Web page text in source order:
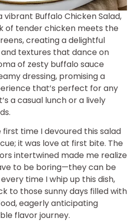
vibrant Buffalo Chicken Salad,
of tender chicken meets the
creating a delightful
textures that dance on
of zesty buffalo sauce
dressing, promising a
that’s perfect for any
a casual lunch or a lively
time I devoured this salad
it was love at first bite. The
intertwined made me realize
to be boring—they can be
time I whip up this dish,
to those sunny days filled with
eagerly anticipating
flavor journey.